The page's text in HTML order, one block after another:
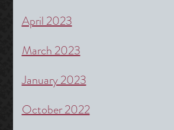
April 2023
March 2023
January 2023
October 2022